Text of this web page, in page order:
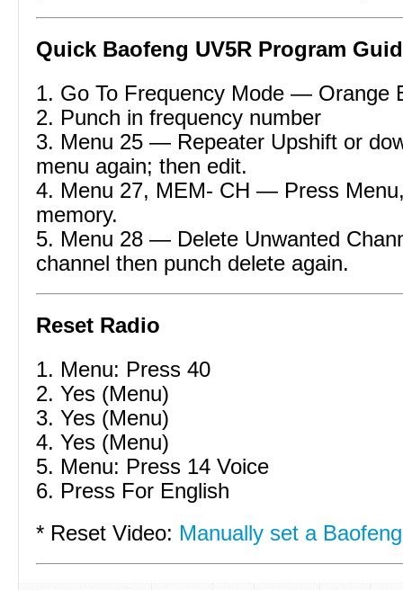
Quick Baofeng UV5R Program
1. Go To Frequency Mode — Orange
2. Punch in frequency number
3. Menu 25 — Repeater Upshift or
menu again; then edit.
4. Menu 27, MEM- CH — Press
memory.
5. Menu 28 — Delete Unwanted
channel then punch delete again.
Reset Radio
1. Menu: Press 40
2. Yes (Menu)
3. Yes (Menu)
4. Yes (Menu)
5. Menu: Press 14 Voice
6. Press For English
* Reset Video: Manually set a Baofeng